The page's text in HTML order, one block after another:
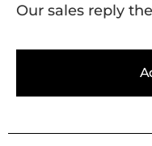
Our sales reply